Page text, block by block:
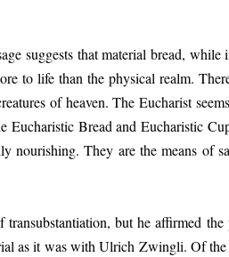
that material bread, while
to life than the physical realm.
of heaven. The Eucharist
Bread and Eucharistic
nourishing. They are the means of
but he affirmed the
as it was with Ulrich Zwingli. Of the